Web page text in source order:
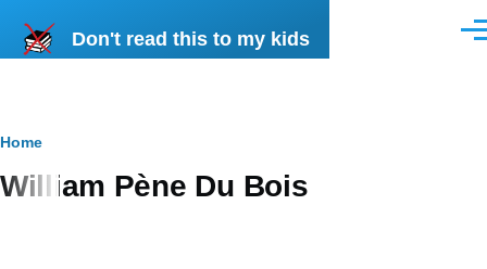
Don't read this to my kids
Breadcrumb
Home
William Pène Du Bois